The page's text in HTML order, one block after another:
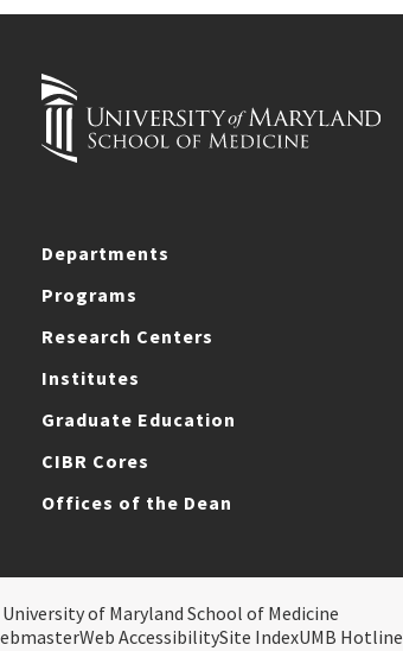
Departments
Programs
Research Centers
Institutes
Graduate Education
CIBR Cores
Offices of the Dean
of Maryland School of Medicine
Web AccessibilitySite IndexUMB Hotline